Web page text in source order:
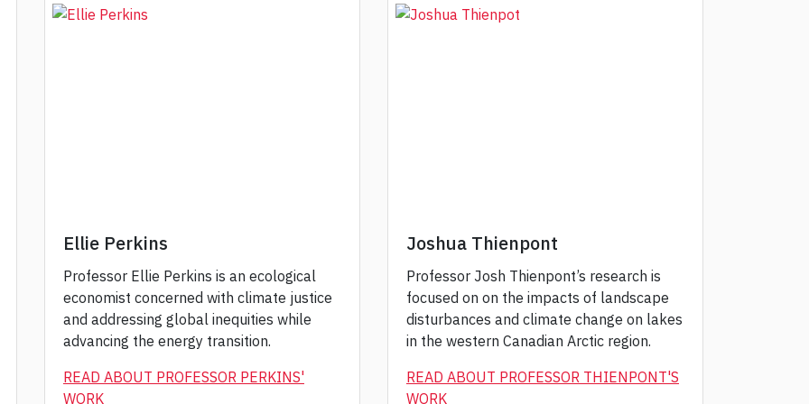
Ellie Perkins
Professor Ellie Perkins is an ecological
economist concerned with climate justice
and addressing global inequities while
advancing the energy transition.
READ ABOUT PROFESSOR PERKINS'
WORK
Joshua Thienpont
Professor Josh Thienpont’s research is
focused on on the impacts of landscape
disturbances and climate change on lakes
in the western Canadian Arctic region.
READ ABOUT PROFESSOR THIENPONT'S
WORK